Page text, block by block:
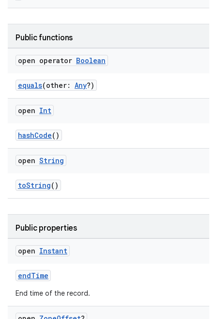
Public functions
open operator Boolean
equals(other: Any?)
open Int
hashCode()
open String
toString()
Public properties
open Instant
endTime
End time of the record.